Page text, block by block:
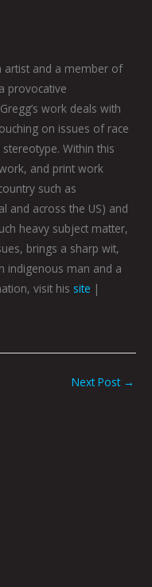
artist and a member of
provocative
work deals with
on issues of race
Within this
and print work
such as
and across the US) and
heavy subject matter,
brings a sharp wit,
indigenous man and a
visit his site |
Next Post →